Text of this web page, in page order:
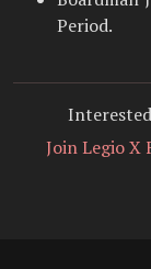
Period.
Join Legio X